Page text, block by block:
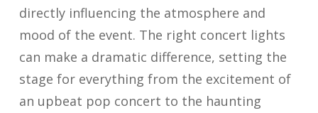
directly influencing the atmosphere and
mood of the event. The right concert lights
can make a dramatic difference, setting the
stage for everything from the excitement of
an upbeat pop concert to the haunting